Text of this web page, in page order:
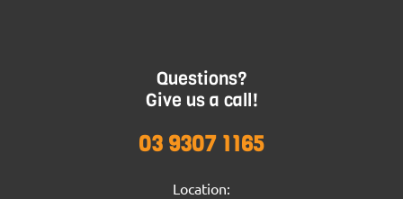
Questions?
Give us a call!
03 9307 1165
Location: